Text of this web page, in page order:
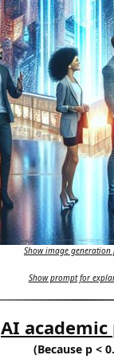
Show image
Show prompt for
AI academic
(Because p <